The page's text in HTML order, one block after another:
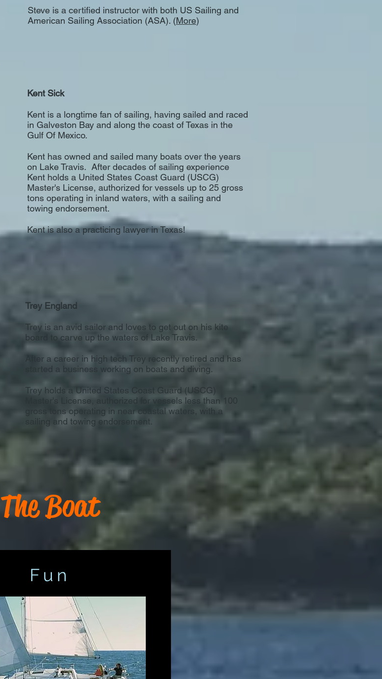
Steve is a certified instructor with both US Sailing and
American Sailing Association (ASA). (More)
Kent Sick
Kent is a longtime fan of sailing, having sailed and raced
in Galveston Bay and along the coast of Texas in the
Gulf Of Mexico.
Kent has owned and sailed many boats over the years
on Lake Travis. After decades of sailing experience
Kent holds a United States Coast Guard (USCG)
Master's License, authorized for vessels up to 25 gross
tons operating in inland waters, with a sailing and
towing endorsement.
Kent is also a practicing lawyer in Texas!
Trey England
Trey is an avid sailor and loves to get out on his kite
board to carve up the waters of Lake Travis.
After a career in high tech Trey recently retired and has
started a business working on boats and diving.
Trey holds a United States Coast Guard (USCG)
Master's License, authorized for vessels less than 100
gross tons operating in near coastal waters, with a
sailing and towing endorsement.
The Boat
Fun